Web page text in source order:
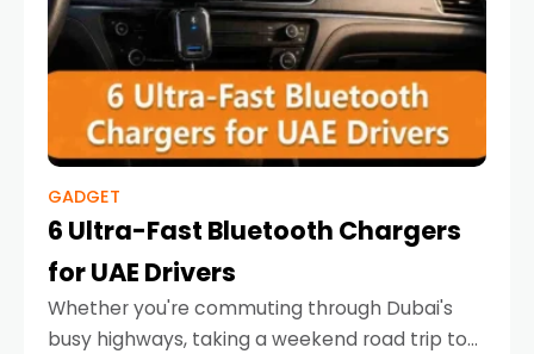
GADGET
6 Ultra-Fast Bluetooth Chargers
for UAE Drivers
Whether you're commuting through Dubai's
busy highways, taking a weekend road trip to